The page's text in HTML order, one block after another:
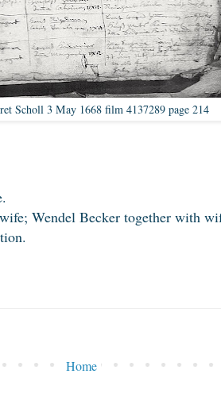
Scholl 3 May 1668 film 4137289 page 214
Wendel Becker together with
Home